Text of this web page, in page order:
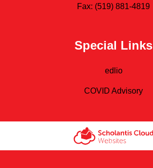
Fax: (519) 881-4819
Special Links
edlio
COVID Advisory
Scholantis Cloud